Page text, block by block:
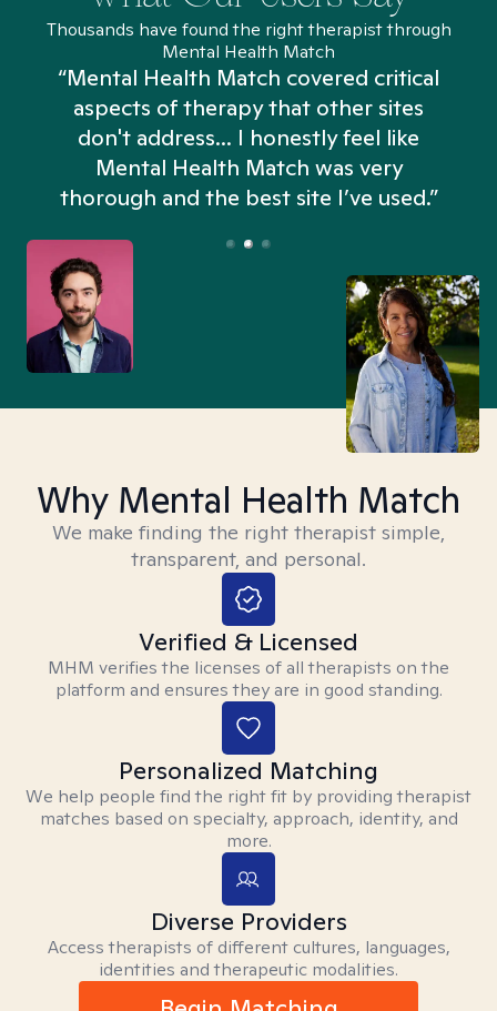
Thousands have found the right therapist through
Mental Health Match
“Mental Health Match covered critical
aspects of therapy that other sites
don't address... I honestly feel like
Mental Health Match was very
thorough and the best site I’ve used.”
Why Mental Health Match
We make finding the right therapist simple,
transparent, and personal.
Verified & Licensed
MHM verifies the licenses of all therapists on the
platform and ensures they are in good standing.
Personalized Matching
We help people find the right fit by providing therapist
matches based on specialty, approach, identity, and
more.
Diverse Providers
Access therapists of different cultures, languages,
identities and therapeutic modalities.